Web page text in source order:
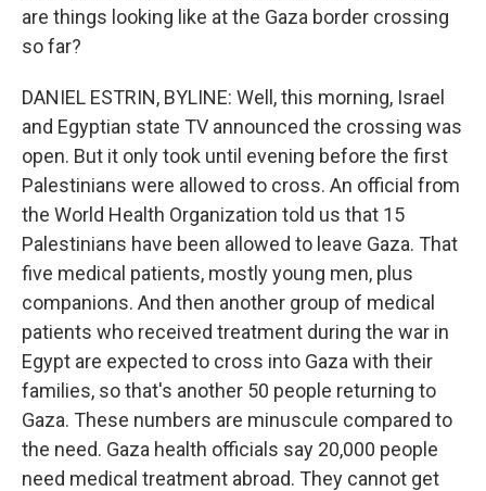
are things looking like at the Gaza border crossing
so far?
DANIEL ESTRIN, BYLINE: Well, this morning, Israel
and Egyptian state TV announced the crossing was
open. But it only took until evening before the first
Palestinians were allowed to cross. An official from
the World Health Organization told us that 15
Palestinians have been allowed to leave Gaza. That
five medical patients, mostly young men, plus
companions. And then another group of medical
patients who received treatment during the war in
Egypt are expected to cross into Gaza with their
families, so that's another 50 people returning to
Gaza. These numbers are minuscule compared to
the need. Gaza health officials say 20,000 people
need medical treatment abroad. They cannot get